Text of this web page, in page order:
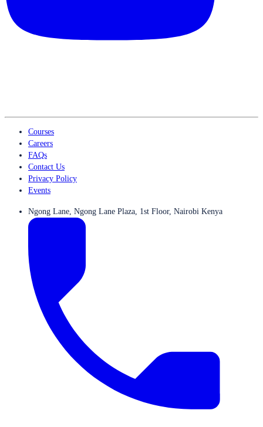
Courses
Careers
FAQs
Contact Us
Privacy Policy
Events
Ngong Lane, Ngong Lane Plaza, 1st Floor, Nairobi Kenya